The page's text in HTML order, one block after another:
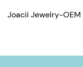
Joacii Jewelry-OEM